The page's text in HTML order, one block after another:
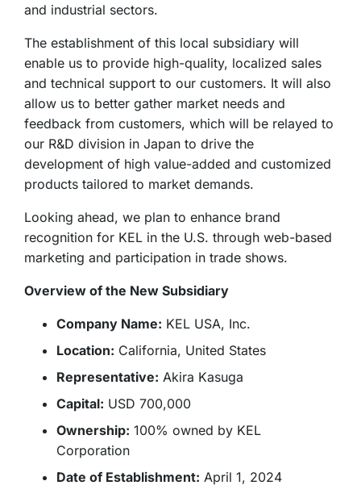
and industrial sectors.
The establishment of this local subsidiary will
enable us to provide high-quality, localized sales
and technical support to our customers. It will also
allow us to better gather market needs and
feedback from customers, which will be relayed to
our R&D division in Japan to drive the
development of high value-added and customized
products tailored to market demands.
Looking ahead, we plan to enhance brand
recognition for KEL in the U.S. through web-based
marketing and participation in trade shows.
Overview of the New Subsidiary
Company Name: KEL USA, Inc.
Location: California, United States
Representative: Akira Kasuga
Capital: USD 700,000
Ownership: 100% owned by KEL
Corporation
Date of Establishment: April 1, 2024